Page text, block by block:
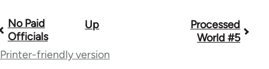
Book
traversal
No Paid
Officials
Up
Processed
World #5
Printer-friendly version